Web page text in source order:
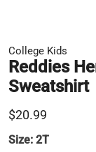
College Kids
Reddies
Sweatshirt
$20.99
Size: 2T